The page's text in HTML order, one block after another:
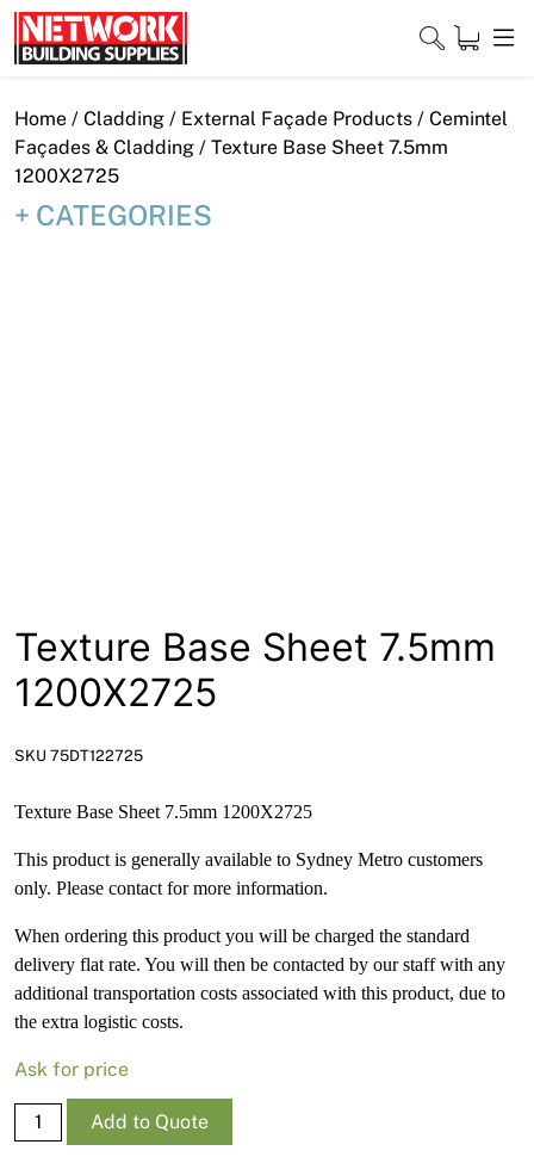
Skip
to
content
Close
Home
Network Building Group
Home / Cladding / External Façade Products / Cemintel
Façades & Cladding / Texture Base Sheet 7.5mm
1200X2725
CATEGORIES
Texture Base Sheet 7.5mm
1200X2725
SKU 75DT122725
Texture Base Sheet 7.5mm 1200X2725
This product is generally available to Sydney Metro customers
only. Please contact for more information.
When ordering this product you will be charged the standard
delivery flat rate. You will then be contacted by our staff with any
additional transportation costs associated with this product, due to
the extra logistic costs.
Ask for price
Texture
Base
Add to Quote